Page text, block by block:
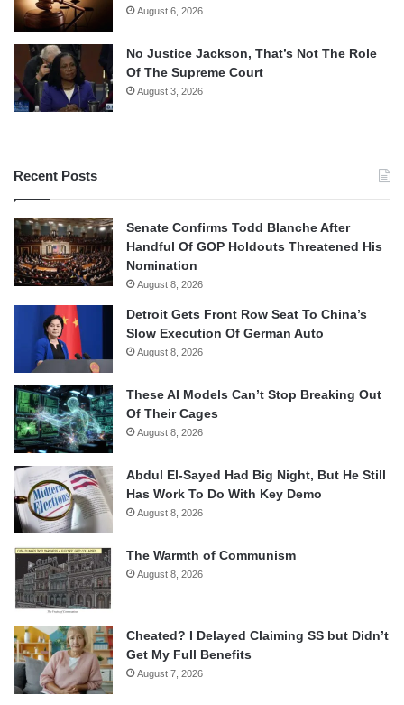
August 6, 2026
No Justice Jackson, That’s Not The Role
Of The Supreme Court
August 3, 2026
Recent Posts
Senate Confirms Todd Blanche After
Handful Of GOP Holdouts Threatened His
Nomination
August 8, 2026
Detroit Gets Front Row Seat To China’s
Slow Execution Of German Auto
August 8, 2026
These AI Models Can’t Stop Breaking Out
Of Their Cages
August 8, 2026
Abdul El-Sayed Had Big Night, But He Still
Has Work To Do With Key Demo
August 8, 2026
The Warmth of Communism
August 8, 2026
Cheated? I Delayed Claiming SS but Didn’t
Get My Full Benefits
August 7, 2026